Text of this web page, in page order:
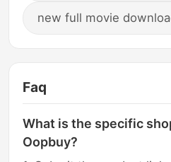
new full movie
Faq
What is the specific
Oopbuy?